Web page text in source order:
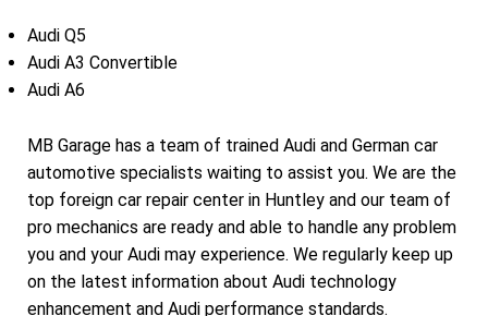
Audi Q5
Audi A3 Convertible
Audi A6
MB Garage has a team of trained Audi and German car
automotive specialists waiting to assist you. We are the
top foreign car repair center in Huntley and our team of
pro mechanics are ready and able to handle any problem
you and your Audi may experience. We regularly keep up
on the latest information about Audi technology
enhancement and Audi performance standards.